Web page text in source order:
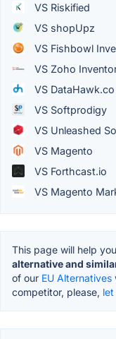
VS Riskified
VS shopUpz
VS Fishbowl
VS Zoho
VS DataHawk.co
VS Softprodigy
VS Unleashed
VS Magento
VS Forthcast.io
VS Magento
This page will help
alternative and
of our EU Alternatives
competitor, please, let